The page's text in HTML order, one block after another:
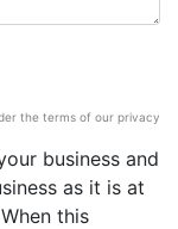
business and
as it is at
this
the terms of our privacy